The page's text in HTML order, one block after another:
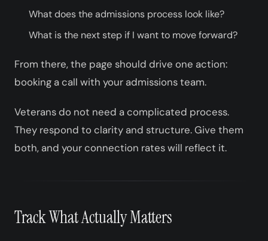
What does the admissions process look like?
What is the next step if I want to move forward?
From there, the page should drive one action:
booking a call with your admissions team.
Veterans do not need a complicated process.
They respond to clarity and structure. Give them
both, and your connection rates will reflect it.
Track What Actually Matters